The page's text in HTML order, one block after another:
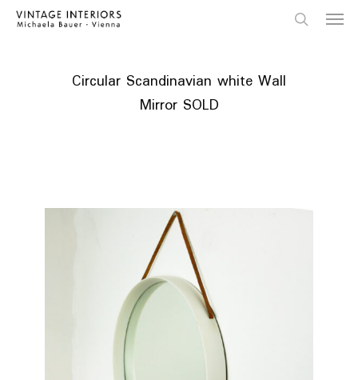
Skip Menu
Circular Scandinavian white Wall
Mirror SOLD